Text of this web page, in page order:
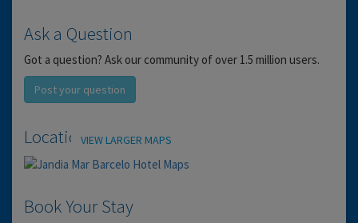
Ask a Question
Got a question? Ask our community of over 1.5 million users.
Post your question
LocationVIEW LARGER MAPS
Book Your Stay